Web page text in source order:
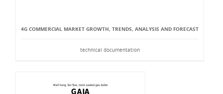
4G COMMERCIAL MARKET GROWTH, TRENDS, ANALYSIS AND FORECAST
technical documentation